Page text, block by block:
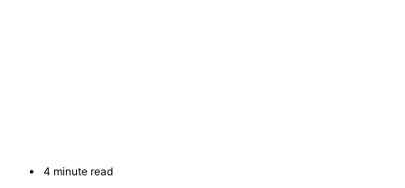
4 minute read